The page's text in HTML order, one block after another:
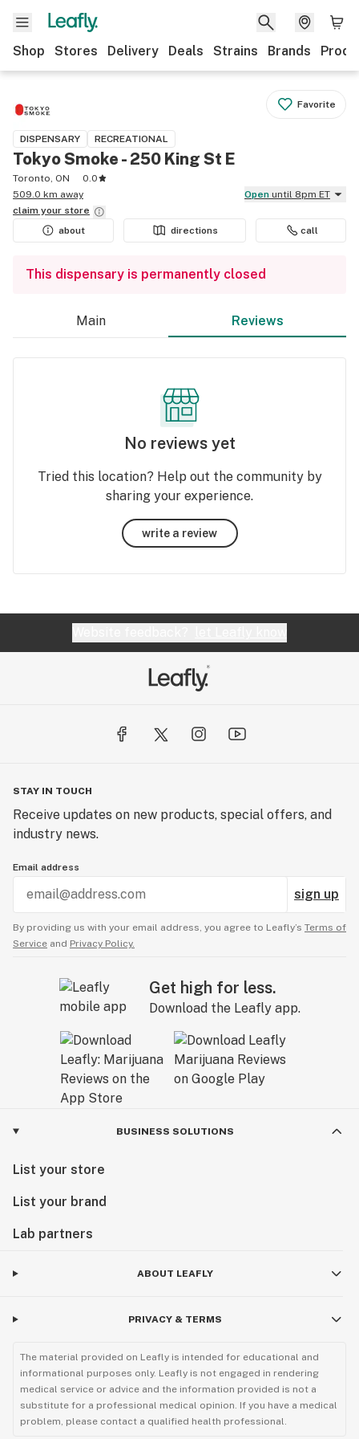
Shop Stores Delivery Deals Strains Brands
Favorite
DISPENSARY RECREATIONAL
Tokyo Smoke - 250 King St E
Toronto, ON
0.0
509.0 km away
Open until 8pm ET
claim your store
about
directions call
This dispensary is permanently closed
Main Reviews
No reviews yet
Tried this location? Help out the community by
sharing your experience.
write a review
STAY IN TOUCH
Receive updates on new products, special offers, and
industry news.
Email address
sign up
By providing us with your email address, you agree to Leafly’s Terms of
Service and Privacy Policy.
Get high for less.
Download the Leafly app.
BUSINESS SOLUTIONS
List your store
List your brand
Lab partners
ABOUT LEAFLY
PRIVACY & TERMS
The material provided on Leafly is intended for educational and
informational purposes only. Leafly is not engaged in rendering
medical service or advice and the information provided is not a
substitute for a professional medical opinion. If you have a medical
problem, please contact a qualified health professional.